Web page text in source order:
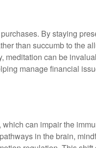
By staying
than succumb to the
meditation can be
manage financial
can impair the
in the brain,